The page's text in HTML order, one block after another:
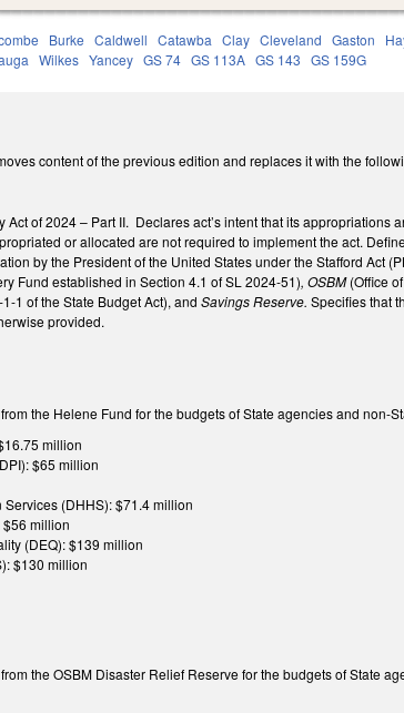
Burke Caldwell Catawba Clay Cleveland Gaston
Wilkes Yancey GS 74 GS 113A GS 143 GS 159G
content of the previous edition and replaces it with the
Act of 2024 – Part II. Declares act’s intent that its
or allocated are not required to implement the act.
by the President of the United States under the Stafford Act
Fund established in Section 4.1 of SL 2024-51), OSBM(Office
1 of the State Budget Act), andSavings Reserve.Specifies that
provided.
the Helene Fund for the budgets of State agencies and
million
$65 million
(DHHS): $71.4 million
$56 million
(DEQ): $139 million
$130 million
the OSBM Disaster Relief Reserve for the budgets of State